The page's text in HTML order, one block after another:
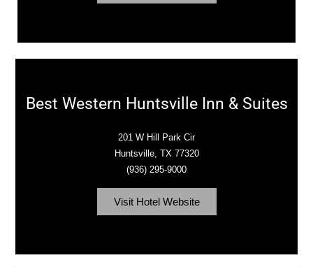
Best Western Huntsville Inn & Suites
201 W Hill Park Cir
Huntsville, TX 77320
(936) 295-9000
Visit Hotel Website